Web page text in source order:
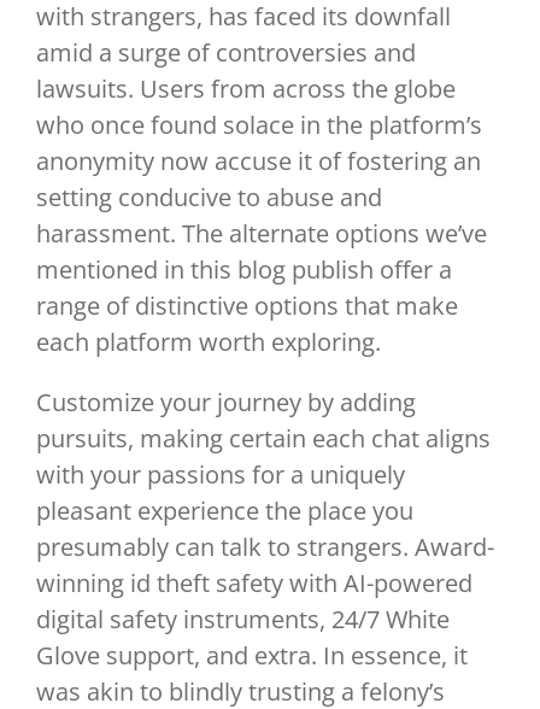
with strangers, has faced its downfall
amid a surge of controversies and
lawsuits. Users from across the globe
who once found solace in the platform’s
anonymity now accuse it of fostering an
setting conducive to abuse and
harassment. The alternate options we’ve
mentioned in this blog publish offer a
range of distinctive options that make
each platform worth exploring.
Customize your journey by adding
pursuits, making certain each chat aligns
with your passions for a uniquely
pleasant experience the place you
presumably can talk to strangers. Award-
winning id theft safety with AI-powered
digital safety instruments, 24/7 White
Glove support, and extra. In essence, it
was akin to blindly trusting a felony’s